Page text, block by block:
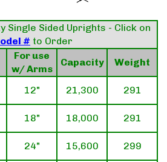
Single Sided Uprights - Click on
# to Order
For use
w/ Arms
Capacity Weight
12" 21,300 291
18" 18,000 291
24" 15,600 299